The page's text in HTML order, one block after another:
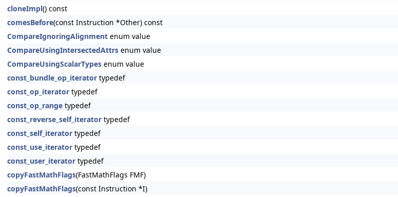
cloneImpl() const
comesBefore(const Instruction *Other) const
CompareIgnoringAlignment enum value
CompareUsingIntersectedAttrs enum value
CompareUsingScalarTypes enum value
const_bundle_op_iterator typedef
const_op_iterator typedef
const_op_range typedef
const_reverse_self_iterator typedef
const_self_iterator typedef
const_use_iterator typedef
const_user_iterator typedef
copyFastMathFlags(FastMathFlags FMF)
copyFastMathFlags(const Instruction *I)